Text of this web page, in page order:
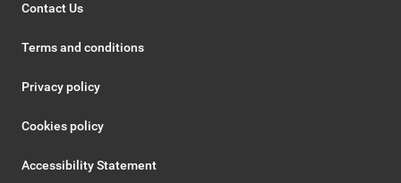
Contact Us
Terms and conditions
Privacy policy
Cookies policy
Accessibility Statement